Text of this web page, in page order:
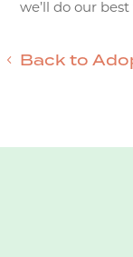
we’ll do our
Back to